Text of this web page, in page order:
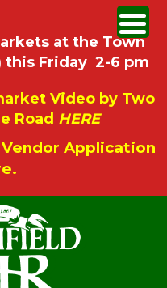
at the Town
this Friday 2-6 pm
Video by Two
Road HERE
Application